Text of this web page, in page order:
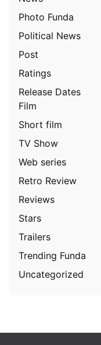
Photo Funda
Political News
Post
Ratings
Release Dates
Film
Short film
TV Show
Web series
Retro Review
Reviews
Stars
Trailers
Trending Funda
Uncategorized